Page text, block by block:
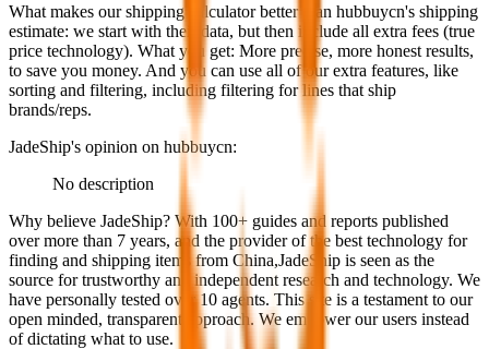
What makes our shipping calculator better than hubbuycn's shipping
estimate: we start with their data, but then include all extra fees (true
price technology). What you get: More precise, more honest results,
to save you money. And you can use all of our extra features, like
sorting and filtering, including filtering for lines that ship
brands/reps.
JadeShip's opinion on hubbuycn:
No description
Why believe JadeShip? With 100+ guides and reports published
over more than 7 years, and the provider of the best technology for
finding and shipping items from China,JadeShip is seen as the
source for trustworthy and independent research and technology. We
have personally tested over 10 agents. This site is a testament to our
open minded, transparent approach. We empower our users instead
of dictating what to use.